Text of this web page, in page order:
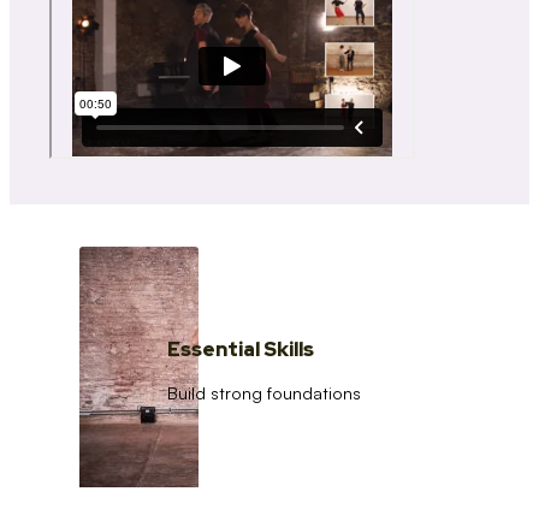
Essential Skills
Build strong foundations